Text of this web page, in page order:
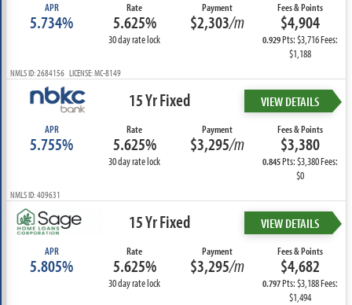
APR
5.734%
Rate
5.625%
30 day rate lock
Payment
$2,303/m
Fees & Points
$4,904
0.929Pts: $3,716 Fees:
$1,188
NMLS ID: 2684156 LICENSE: MC-8149
15 Yr Fixed VIEW DETAILS
APR
5.755%
Rate
5.625%
30 day rate lock
Payment
$3,295/m
Fees & Points
$3,380
0.845Pts: $3,380 Fees:
$0
NMLS ID: 409631
15 Yr Fixed VIEW DETAILS
APR
5.805%
Rate
5.625%
30 day rate lock
Payment
$3,295/m
Fees & Points
$4,682
0.797Pts: $3,188 Fees:
$1,494